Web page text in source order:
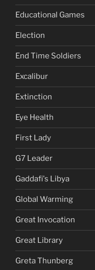
Educational Games
Election
End Time Soldiers
Excalibur
Extinction
Eye Health
First Lady
G7 Leader
Gaddafi's Libya
Global Warming
Great Invocation
Great Library
Greta Thunberg